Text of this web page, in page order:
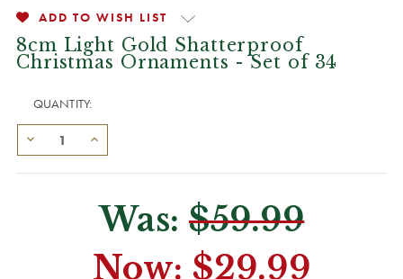
ADD TO WISH LIST
8cm Light Gold Shatterproof
Christmas Ornaments - Set of 34
QUANTITY:
Was:$59.99
Now: $29.99